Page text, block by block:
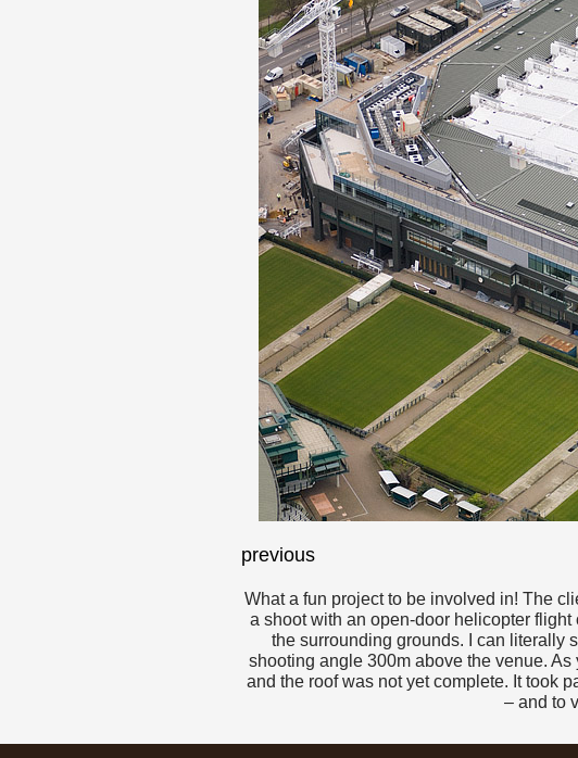
previous
What a fun project to be involved in! The
a shoot with an open-door helicopter
the surrounding grounds. I can literally
shooting angle 300m above the venue.
and the roof was not yet complete. It took
– and to